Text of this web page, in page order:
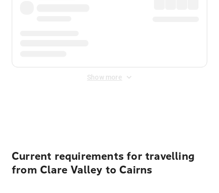
Show more
Current requirements for travelling
from Clare Valley to Cairns